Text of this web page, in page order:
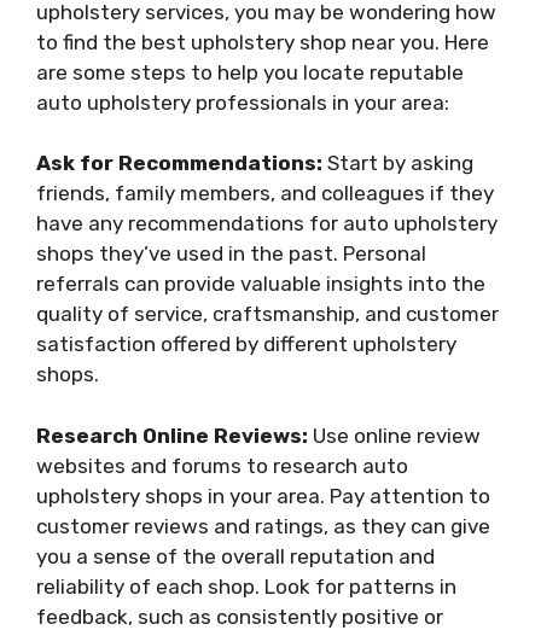
upholstery services, you may be wondering how
to find the best upholstery shop near you. Here
are some steps to help you locate reputable
auto upholstery professionals in your area:
Ask for Recommendations: Start by asking
friends, family members, and colleagues if they
have any recommendations for auto upholstery
shops they’ve used in the past. Personal
referrals can provide valuable insights into the
quality of service, craftsmanship, and customer
satisfaction offered by different upholstery
shops.
Research Online Reviews: Use online review
websites and forums to research auto
upholstery shops in your area. Pay attention to
customer reviews and ratings, as they can give
you a sense of the overall reputation and
reliability of each shop. Look for patterns in
feedback, such as consistently positive or